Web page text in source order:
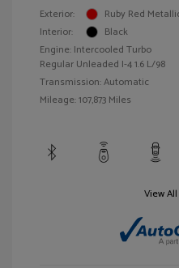
Exterior:
Ruby Red
Interior:
Black
Engine: Intercooled Turbo
Regular Unleaded I-4 1.6 L/98
Transmission: Automatic
Mileage: 107,873 Miles
View